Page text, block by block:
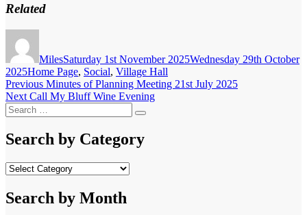
Related
MilesSaturday 1st November 2025Wednesday 29th October
2025Categories
Home Page, Social, Village Hall
Post
navigation
Previous Previous
post:
Minutes of Planning Meeting 21st July 2025
Next Next
post:
Call My Bluff Wine Evening
Search
for:
Search
Search by Category
Search
Category
Search by Month